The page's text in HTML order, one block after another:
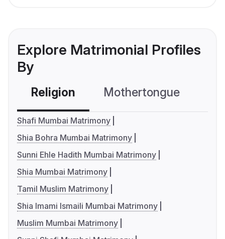
Explore Matrimonial Profiles
By
Religion Mothertongue
Shafi Mumbai Matrimony
Shia Bohra Mumbai Matrimony
Sunni Ehle Hadith Mumbai Matrimony
Shia Mumbai Matrimony
Tamil Muslim Matrimony
Shia Imami Ismaili Mumbai Matrimony
Muslim Mumbai Matrimony